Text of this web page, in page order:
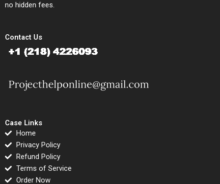
no hidden fees.
Contact Us
Case Links
Home
Privacy Policy
Refund Policy
Terms of Service
Order Now